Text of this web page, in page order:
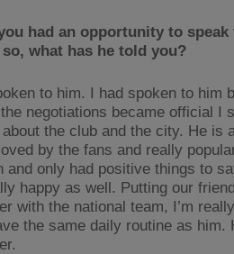
had an opportunity to
what has he told you?
to him. I had spoken to him
negotiations became official I
the club and the city. He is
by the fans and really
and only had positive things to
happy as well. Putting our
with the national team, I’m
the same daily routine as